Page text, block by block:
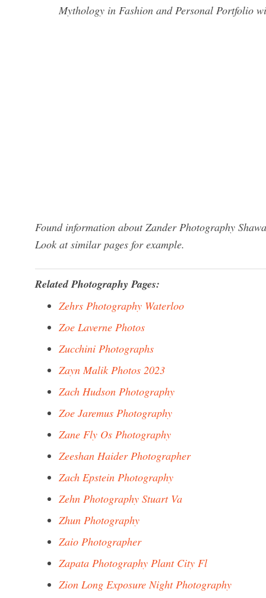
Mythology in Fashion and Personal Portfolio
Found information about Zander Photography
Look at similar pages for example.
Related Photography Pages:
Zehrs Photography Waterloo
Zoe Laverne Photos
Zucchini Photographs
Zayn Malik Photos 2023
Zach Hudson Photography
Zoe Jaremus Photography
Zane Fly Os Photography
Zeeshan Haider Photographer
Zach Epstein Photography
Zehn Photography Stuart Va
Zhun Photography
Zaio Photographer
Zapata Photography Plant City Fl
Zion Long Exposure Night Photography